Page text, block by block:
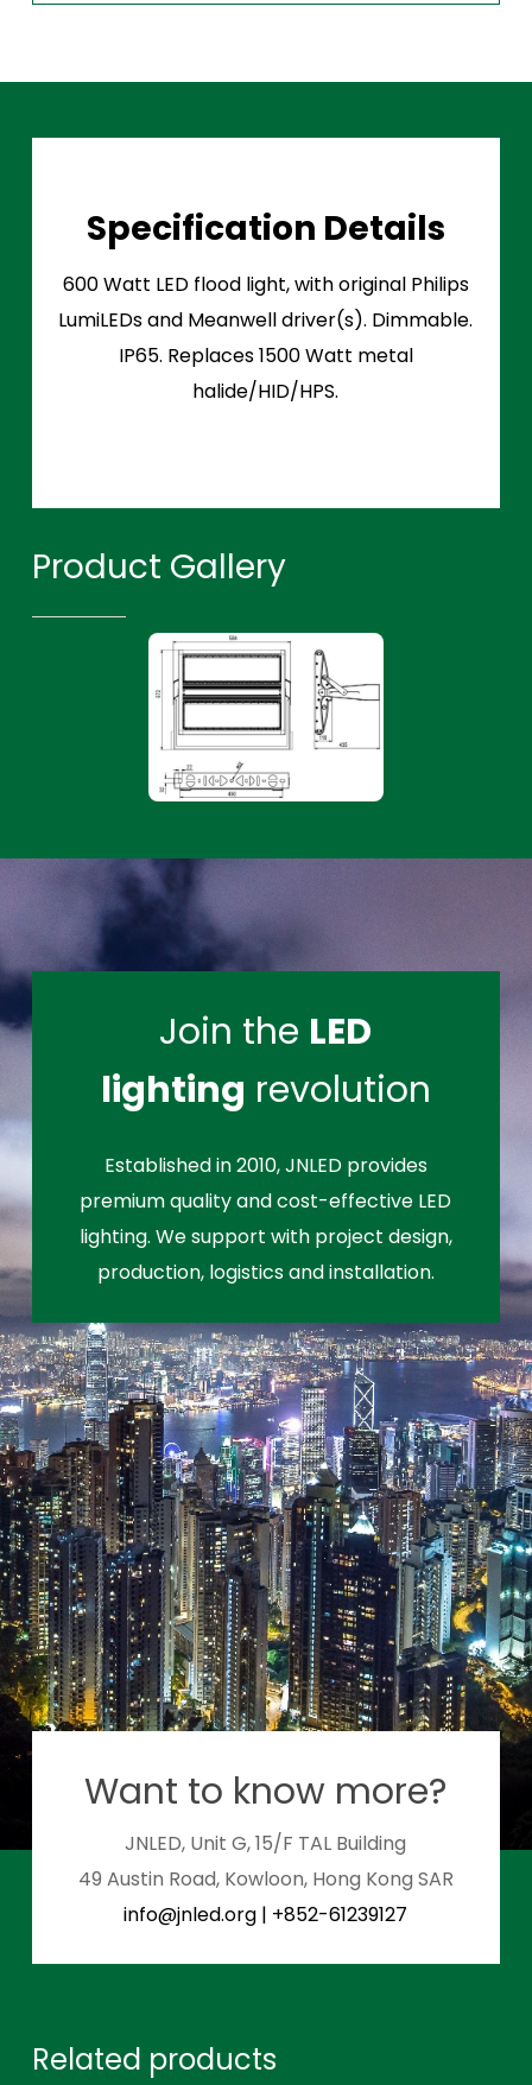
Specification Details
600 Watt LED flood light, with original Philips
LumiLEDs and Meanwell driver(s). Dimmable.
IP65. Replaces 1500 Watt metal
halide/HID/HPS.
Product Gallery
Join the LED
lighting revolution
Established in 2010, JNLED provides
premium quality and cost-effective LED
lighting. We support with project design,
production, logistics and installation.
Want to know more?
JNLED, Unit G, 15/F TAL Building
49 Austin Road, Kowloon, Hong Kong SAR
info@jnled.org | +852-61239127
Related products